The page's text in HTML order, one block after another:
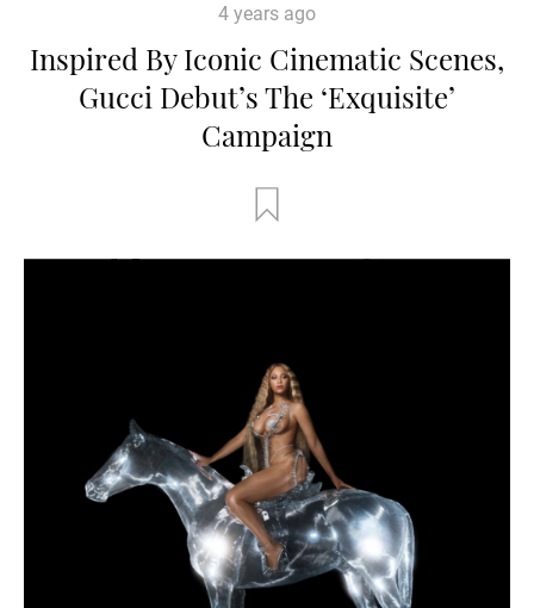
4 years ago
Inspired By Iconic Cinematic Scenes,
Gucci Debut’s The ‘Exquisite’
Campaign